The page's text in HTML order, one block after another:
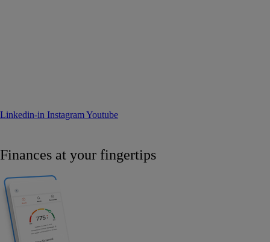
Linkedin-in InstagramYoutube
Finances at your fingertips